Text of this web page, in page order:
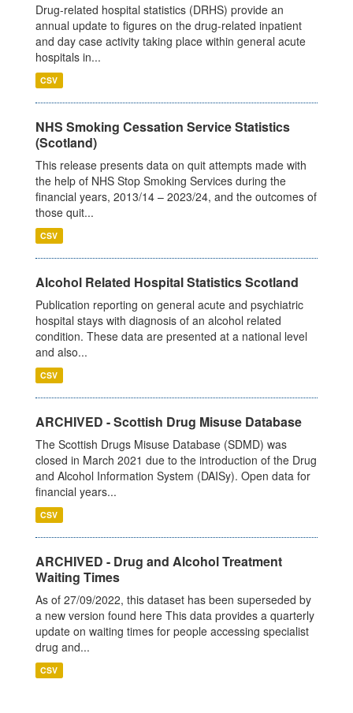
Drug-related hospital statistics (DRHS) provide an
annual update to figures on the drug-related inpatient
and day case activity taking place within general acute
hospitals in...
CSV
NHS Smoking Cessation Service Statistics
(Scotland)
This release presents data on quit attempts made with
the help of NHS Stop Smoking Services during the
financial years, 2013/14 – 2023/24, and the outcomes of
those quit...
CSV
Alcohol Related Hospital Statistics Scotland
Publication reporting on general acute and psychiatric
hospital stays with diagnosis of an alcohol related
condition. These data are presented at a national level
and also...
CSV
ARCHIVED - Scottish Drug Misuse Database
The Scottish Drugs Misuse Database (SDMD) was
closed in March 2021 due to the introduction of the Drug
and Alcohol Information System (DAISy). Open data for
financial years...
CSV
ARCHIVED - Drug and Alcohol Treatment
Waiting Times
As of 27/09/2022, this dataset has been superseded by
a new version found here This data provides a quarterly
update on waiting times for people accessing specialist
drug and...
CSV